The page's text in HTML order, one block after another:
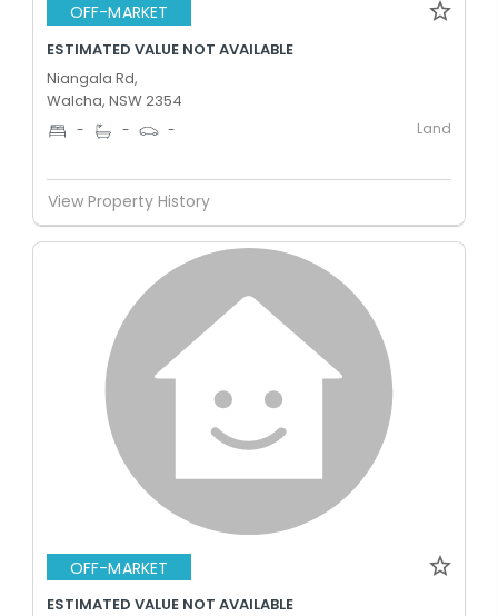
OFF-MARKET
ESTIMATED VALUE NOT AVAILABLE
Niangala Rd,
Walcha, NSW 2354
- - - Land
View Property History
OFF-MARKET
ESTIMATED VALUE NOT AVAILABLE